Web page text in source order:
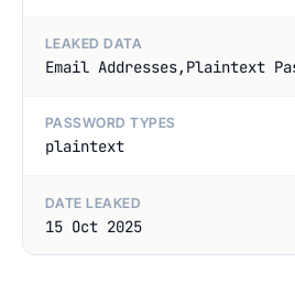
LEAKED DATA
Email Addresses,Plaintext
PASSWORD TYPES
plaintext
DATE LEAKED
15 Oct 2025